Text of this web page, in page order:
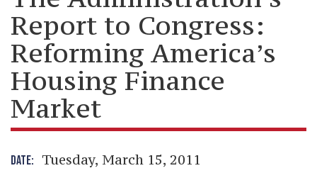
Report to Congress:
Reforming America’s
Housing Finance
Market
DATE: Tuesday, March 15, 2011